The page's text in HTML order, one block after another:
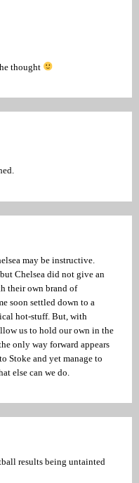
thought
may be instructive.
Chelsea did not give an
their own brand of
soon settled down to a
hot-stuff. But, with
us to hold our own in the
only way forward appears
Stoke and yet manage to
else can we do.
results being untainted